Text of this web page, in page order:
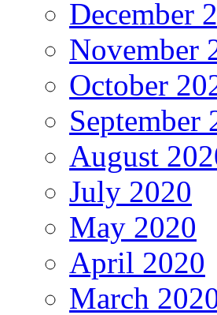
December
November
October
September
August
July 2020
May 2020
April 2020
March